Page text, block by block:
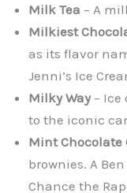
Milk Tea – A
Milkiest
as its flavor
Jenni’s Ice
Milky Way– Ice
to the iconic
Mint Chocolate
brownies. A
Chance the